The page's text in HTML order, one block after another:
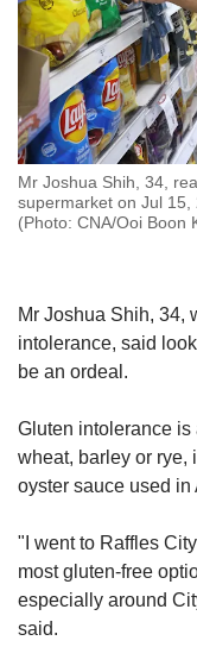
Mr Joshua Shih, 34,
supermarket on Jul 15,
(Photo: CNA/Ooi Boon
Mr Joshua Shih, 34,
intolerance, said
be an ordeal.
Gluten intolerance
wheat, barley or rye,
oyster sauce used in
"I went to Raffles
most gluten-free
especially around
said.